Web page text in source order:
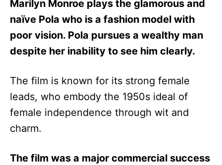
Marilyn Monroe plays the glamorous and
naïve Pola who is a fashion model with
poor vision. Pola pursues a wealthy man
despite her inability to see him clearly.
The film is known for its strong female
leads, who embody the 1950s ideal of
female independence through wit and
charm.
The film was a major commercial success